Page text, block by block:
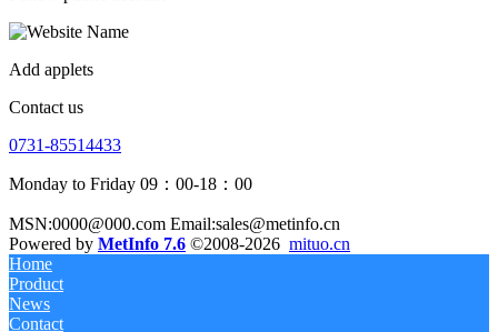
Add applets
Contact us
0731-85514433
Monday to Friday 09：00-18：00
MSN:0000@000.com Email:sales@metinfo.cn
Powered by MetInfo 7.6 ©2008-2026 mituo.cn
Home
Product
News
Contact